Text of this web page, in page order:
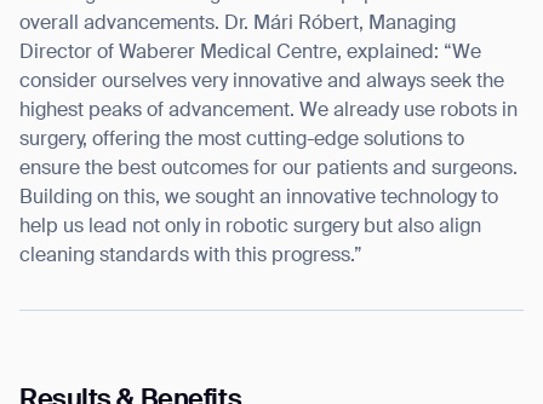
overall advancements. Dr. Mári Róbert, Managing
Director of Waberer Medical Centre, explained: “We
consider ourselves very innovative and always seek the
highest peaks of advancement. We already use robots in
surgery, offering the most cutting-edge solutions to
ensure the best outcomes for our patients and surgeons.
Building on this, we sought an innovative technology to
help us lead not only in robotic surgery but also align
cleaning standards with this progress.”